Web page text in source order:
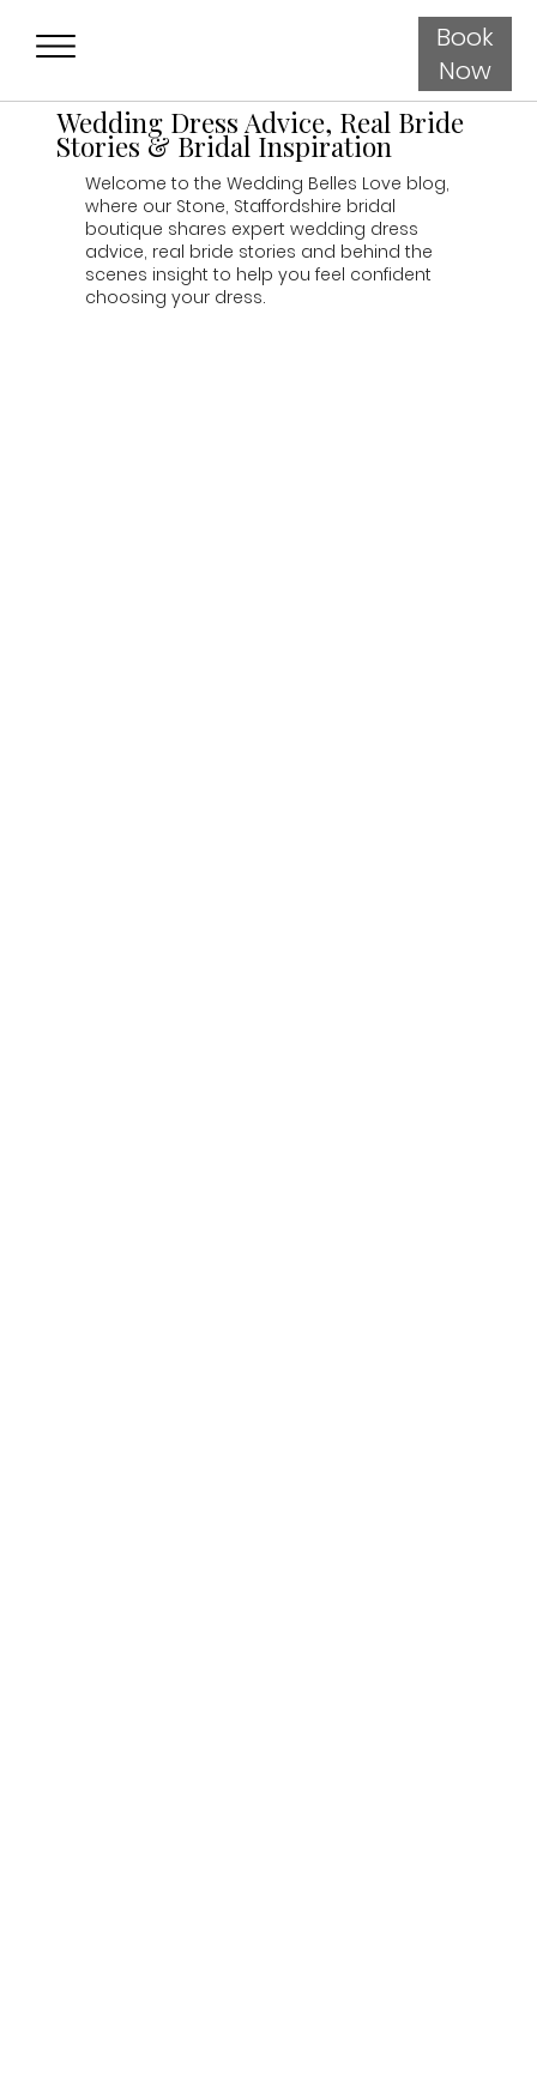
Book
Now
Wedding Dress Advice, Real Bride
Stories & Bridal Inspiration
Welcome to the Wedding Belles Love blog,
where our Stone, Staffordshire bridal
boutique shares expert wedding dress
advice, real bride stories and behind the
scenes insight to help you feel confident
choosing your dress.